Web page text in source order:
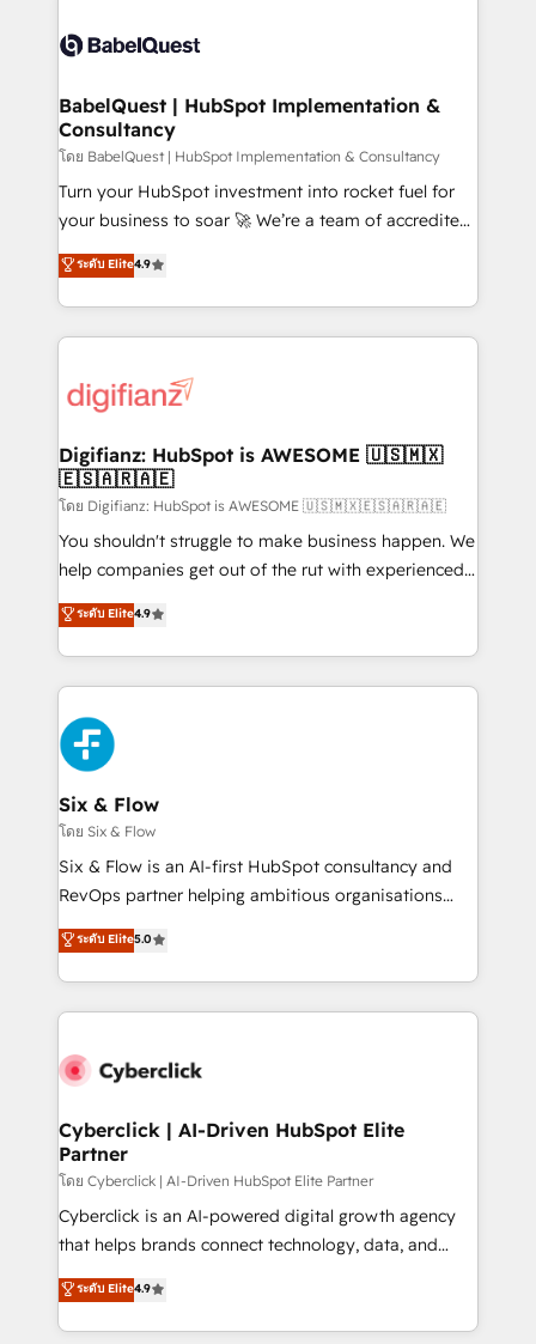
scalable retainers. Let’s make HubSpot your most
powerful growth engine. Built to convert, scale, and
custom API integrations • AI governance for
Boutique 'Elite' team of 12 • 150+ clients across Sales
Hub, Marketing Hub, Service Hub, Data Hub and
CMS • ISO/IEC 27001:2022, ISO 9001:2015, and ISO
42001:2023 certified - the AI management standard •
GuardHub: our AI governance framework, built on
'𝗖𝗼𝗻𝘁𝗮𝗰𝘁 𝗯𝘂𝘀𝗶𝗻𝗲𝘀𝘀' button to get in touch (𝘸𝘦'𝘳𝘦
𝘴𝘶𝘱𝘦𝘳 𝘳𝘦𝘴𝘱𝘰𝘯𝘴𝘪𝘷𝘦)
BabelQuest | HubSpot Implementation &
Consultancy
โดย BabelQuest | HubSpot Implementation & Consultancy
Turn your HubSpot investment into rocket fuel for
your business to soar 🚀 We’re a team of accredited
HubSpot experts ready to help you. We can
implement the platform into complex business
environments, optimise what you've got and make
sure you can actually use it, build your website in
for you and execute it on HubSpot. We are on the
framework, meaning we've been accredited by
HubSpot and vetted by the CCS, which means we
can support public sector companies as well the
other ones listed in our profile. Our services: -
HubSpot implementation - HubSpot CMS website
is there for you to: - Grow revenue, and run your
business more efficiently - Build stronger
more people - Get the most out of your HubSpot
investment
ระดับ Elite4.9
Digifianz: HubSpot is AWESOME 🇺🇸🇲🇽
🇪🇸🇦🇷🇦🇪
โดย Digifianz: HubSpot is AWESOME 🇺🇸🇲🇽🇪🇸🇦🇷🇦🇪
You shouldn't struggle to make business happen. We
help companies get out of the rut with experienced,
process-oriented teams implementing HubSpot
Marketing, Sales, Service, CMS and Operations Hub,
so selling and actually engaging with your customers
feels easy and pain-free. We are a top ranked
HubSpot Elite Partner, winner of Rookie of the Year
and Customer First Awards, 4.9/5 rating in HubSpot
Reviews and 4.9/5 rating in Clutch Reviews. Digifianz
helps the following industries: logistics & 3PL, home
improvement & construction, branding and
commercialization, real estate, health, education,
SaaS, Software Dev & IT and consulting, make the
the United States, EU, UAE, Mexico and Latin
America. From casual user to super fan: make
ระดับ Elite4.9
Six & Flow
โดย Six & Flow
Six & Flow is an AI-first HubSpot consultancy and
RevOps partner helping ambitious organisations
grow with clarity, confidence, and intelligence.
Operating across the UK, Netherlands, Ireland, and
Canada, we’ve delivered thousands of successful
HubSpot projects for mid-market and enterprise
combine HubSpot, data, and AI to design connected
and technology for predictable, scalable revenue
growth. Our expertise spans RevOps, CRM and data
architecture, AI enablement, and strategic marketing,
delivered through our proprietary FLAIR framework
for responsible AI adoption. As a HubSpot Elite
we blend strategy, creativity, and technology to help
organisations scale smarter and grow stronger.
ระดับ Elite5.0
Cyberclick | AI-Driven HubSpot Elite
Partner
โดย Cyberclick | AI-Driven HubSpot Elite Partner
Cyberclick is an AI-powered digital growth agency
that helps brands connect technology, data, and
creativity to achieve measurable results. Founded in
Barcelona and operating across Spain, LATAM, and
the UK, we support global companies in building
ระดับ Elite4.9